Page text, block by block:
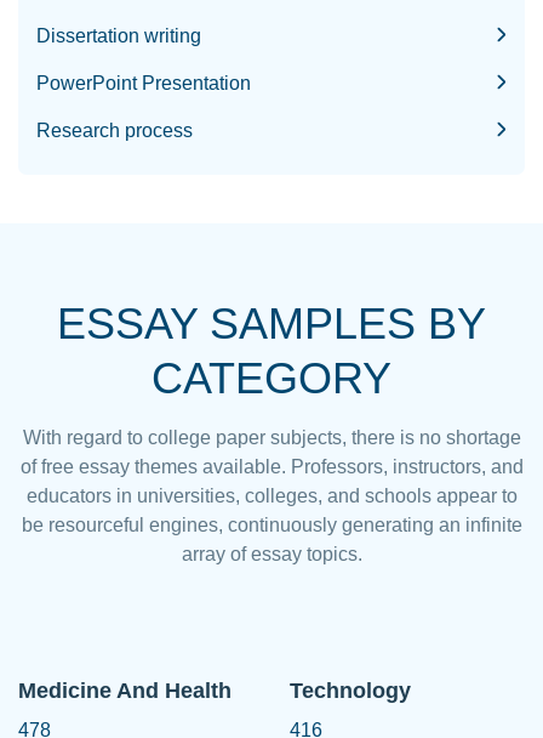
Dissertation writing
PowerPoint Presentation
Research process
ESSAY SAMPLES BY
CATEGORY
With regard to college paper subjects, there is no shortage
of free essay themes available. Professors, instructors, and
educators in universities, colleges, and schools appear to
be resourceful engines, continuously generating an infinite
array of essay topics.
Medicine And Health
478
Technology
416